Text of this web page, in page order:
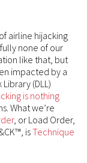
airline hijacking
none of our
like that, but
impacted by a
(DLL)
is nothing
What we’re
, or Load Order,
isTechnique